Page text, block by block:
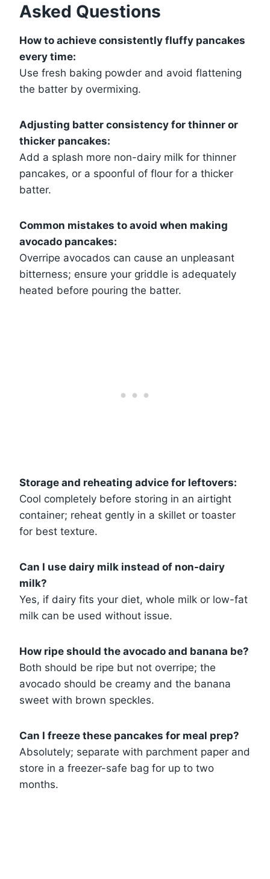
Asked Questions
How to achieve consistently fluffy pancakes
every time:
Use fresh baking powder and avoid flattening
the batter by overmixing.
Adjusting batter consistency for thinner or
thicker pancakes:
Add a splash more non-dairy milk for thinner
pancakes, or a spoonful of flour for a thicker
batter.
Common mistakes to avoid when making
avocado pancakes:
Overripe avocados can cause an unpleasant
bitterness; ensure your griddle is adequately
heated before pouring the batter.
Storage and reheating advice for leftovers:
Cool completely before storing in an airtight
container; reheat gently in a skillet or toaster
for best texture.
Can I use dairy milk instead of non-dairy
milk?
Yes, if dairy fits your diet, whole milk or low-fat
milk can be used without issue.
How ripe should the avocado and banana be?
Both should be ripe but not overripe; the
avocado should be creamy and the banana
sweet with brown speckles.
Can I freeze these pancakes for meal prep?
Absolutely; separate with parchment paper and
store in a freezer-safe bag for up to two
months.